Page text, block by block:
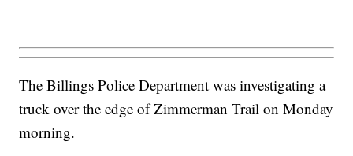
The Billings Police Department was investigating a
truck over the edge of Zimmerman Trail on Monday
morning.